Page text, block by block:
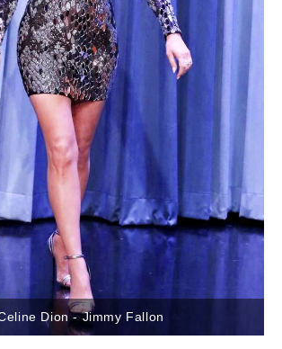
Dion - Jimmy Fallon